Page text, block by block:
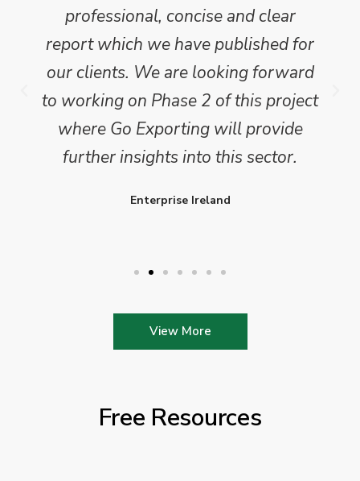
professional, concise and clear
report which we have published for
our clients. We are looking forward
to working on Phase 2 of this project
where Go Exporting will provide
further insights into this sector.
Enterprise Ireland
View More
Free Resources